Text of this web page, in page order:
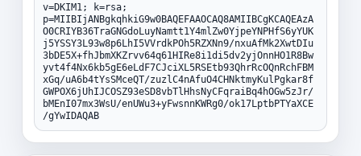
v=DKIM1; k=rsa;
p=MIIBIjANBgkqhkiG9w0BAQEFAAOCAQ8AMIIBCgKCAQEAzA
O0CRIYB36TraGNGdoLuyNamtt1Y4mlZw0YjpeYNPHfS6yYUK
j5YSSY3L93w8p6LhI5VVrdkPOh5RZXNn9/nxuAfMk2XwtDIu
3bDE5X+fhJbmXKZrvv64q61HIRe8i1di5dv2yjOnnHO1R8Bw
yvt4f4Nx6kb5gE6eLdF7CJciXL5RSEtb93QhrRcOQnRchFBM
xGq/uA6b4tYsSMceQT/zuzlC4nAfuO4CHNktmyKulPgkar8f
GWPOX6jUhIJCOSZ93eSD8vbTlHhsNyCFqraiBq4hOGw5zJr/
bMEnI07mx3WsU/enUWu3+yFwsnnKWRg0/ok17LptbPTYaXCE
/gYwIDAQAB